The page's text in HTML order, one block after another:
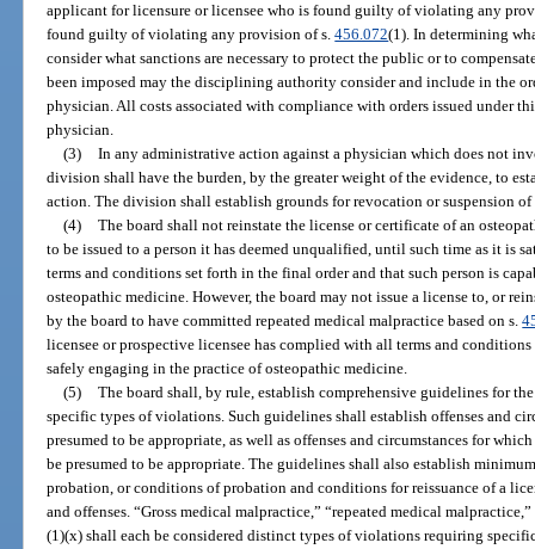
applicant for licensure or licensee who is found guilty of violating any
found guilty of violating any provision of s.456.072(1). In determining
consider what sanctions are necessary to protect the public or to
been imposed may the disciplining authority consider and include in the
physician. All costs associated with compliance with orders issued under
physician.
(3) In any administrative action against a physician which does not
division shall have the burden, by the greater weight of the evidence, to
action. The division shall establish grounds for revocation or suspension
(4) The board shall not reinstate the license or certificate of an
to be issued to a person it has deemed unqualified, until such time as it is
terms and conditions set forth in the final order and that such person is
osteopathic medicine. However, the board may not issue a license to, or
by the board to have committed repeated medical malpractice based on s.
licensee or prospective licensee has complied with all terms and
safely engaging in the practice of osteopathic medicine.
(5) The board shall, by rule, establish comprehensive guidelines for
specific types of violations. Such guidelines shall establish offenses and
presumed to be appropriate, as well as offenses and circumstances for
be presumed to be appropriate. The guidelines shall also establish
probation, or conditions of probation and conditions for reissuance of a
and offenses. “Gross medical malpractice,” “repeated medical
(1)(x) shall each be considered distinct types of violations requiring